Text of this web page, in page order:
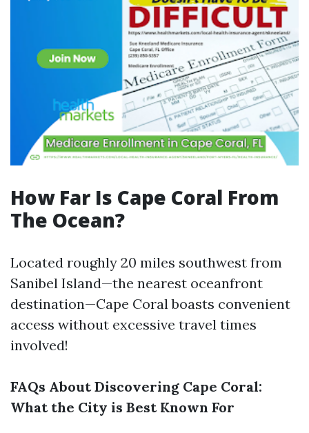
How Far Is Cape Coral From
The Ocean?
Located roughly 20 miles southwest from
Sanibel Island—the nearest oceanfront
destination—Cape Coral boasts convenient
access without excessive travel times
involved!
FAQs About Discovering Cape Coral:
What the City is Best Known For